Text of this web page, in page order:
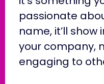
passionate
name, it’ll
your company,
engaging to